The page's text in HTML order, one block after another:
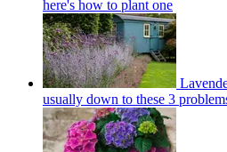
here's how to plant one
usually down to these 3